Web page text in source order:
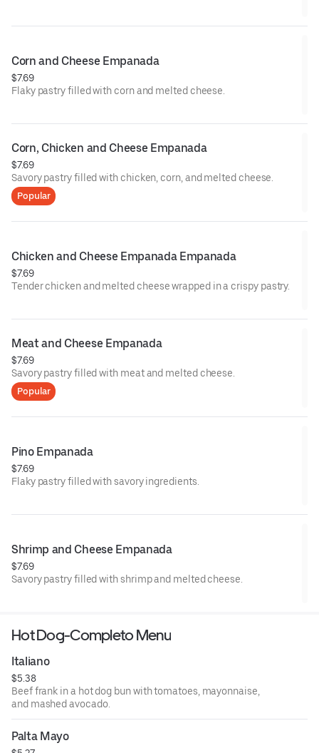
Corn and Cheese Empanada
$7.69
Flaky pastry filled with corn and melted cheese.
Corn, Chicken and Cheese Empanada
$7.69
Savory pastry filled with chicken, corn, and melted cheese.
Popular
Chicken and Cheese Empanada Empanada
$7.69
Tender chicken and melted cheese wrapped in a crispy pastry.
Meat and Cheese Empanada
$7.69
Savory pastry filled with meat and melted cheese.
Popular
Pino Empanada
$7.69
Flaky pastry filled with savory ingredients.
Shrimp and Cheese Empanada
$7.69
Savory pastry filled with shrimp and melted cheese.
Hot Dog-Completo Menu
Italiano
$5.38
Beef frank in a hot dog bun with tomatoes, mayonnaise,
and mashed avocado.
Palta Mayo